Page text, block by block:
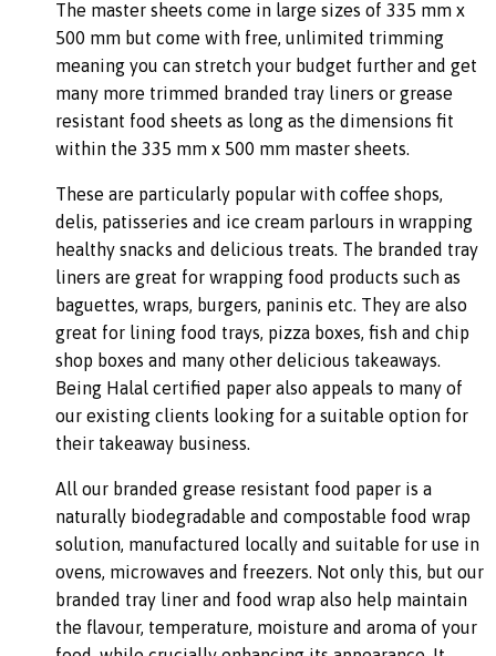
The master sheets come in large sizes of 335 mm x
500 mm but come with free, unlimited trimming
meaning you can stretch your budget further and get
many more trimmed branded tray liners or grease
resistant food sheets as long as the dimensions fit
within the 335 mm x 500 mm master sheets.
These are particularly popular with coffee shops,
delis, patisseries and ice cream parlours in wrapping
healthy snacks and delicious treats. The branded tray
liners are great for wrapping food products such as
baguettes, wraps, burgers, paninis etc. They are also
great for lining food trays, pizza boxes, fish and chip
shop boxes and many other delicious takeaways.
Being Halal certified paper also appeals to many of
our existing clients looking for a suitable option for
their takeaway business.
All our branded grease resistant food paper is a
naturally biodegradable and compostable food wrap
solution, manufactured locally and suitable for use in
ovens, microwaves and freezers. Not only this, but our
branded tray liner and food wrap also help maintain
the flavour, temperature, moisture and aroma of your